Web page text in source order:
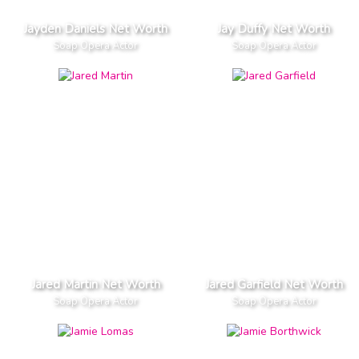
Jayden Daniels Net Worth
Soap Opera Actor
Jay Duffy Net Worth
Soap Opera Actor
Jared Martin Net Worth
Soap Opera Actor
Jared Garfield Net Worth
Soap Opera Actor